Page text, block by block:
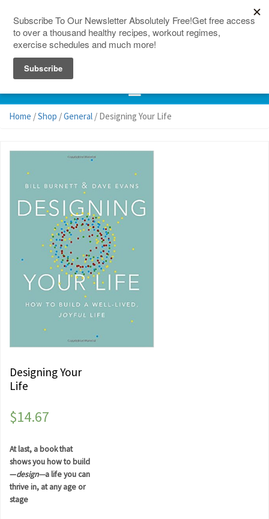
Home /Shop /General / Designing Your Life
Designing Your
Life
$14.67
At last, a book that
shows you how to build
—design—a life you can
thrive in, at any age or
stage